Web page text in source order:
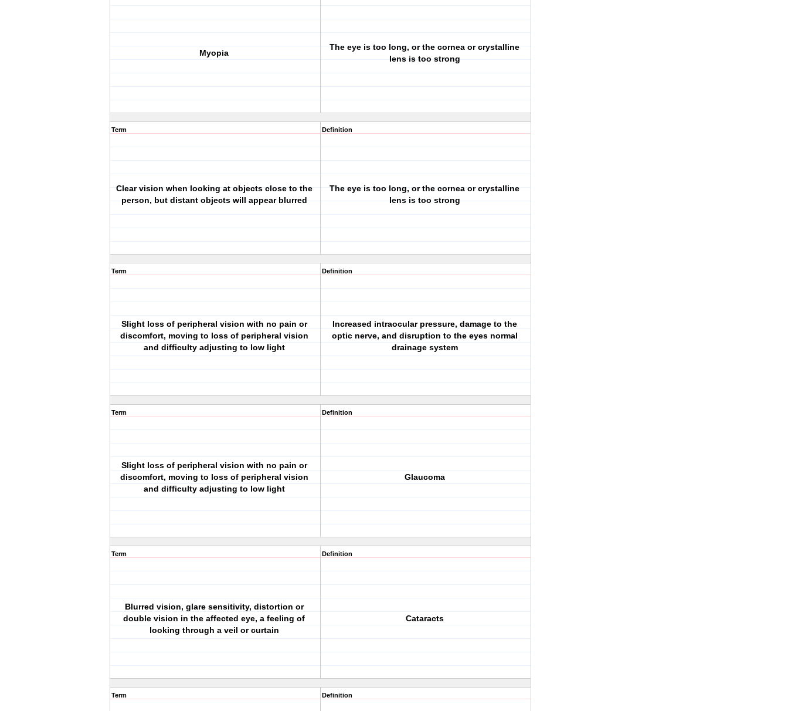
Myopia
The eye is too long, or the cornea or crystalline
lens is too strong
Term
Clear vision when looking at objects close to the
person, but distant objects will appear blurred
Definition
The eye is too long, or the cornea or crystalline
lens is too strong
Term
Slight loss of peripheral vision with no pain or
discomfort, moving to loss of peripheral vision
and difficulty adjusting to low light
Definition
Increased intraocular pressure, damage to the
optic nerve, and disruption to the eyes normal
drainage system
Term
Slight loss of peripheral vision with no pain or
discomfort, moving to loss of peripheral vision
and difficulty adjusting to low light
Definition
Glaucoma
Term
Blurred vision, glare sensitivity, distortion or
double vision in the affected eye, a feeling of
looking through a veil or curtain
Definition
Cataracts
Term Definition